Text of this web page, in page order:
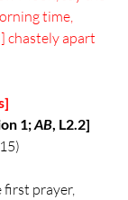
time,
chastely apart
1; AB , L2.2]
prayer,